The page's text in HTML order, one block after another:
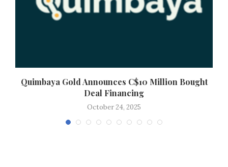
Quimbaya Gold Announces C$10 Million Bought
Deal Financing
October 24, 2025